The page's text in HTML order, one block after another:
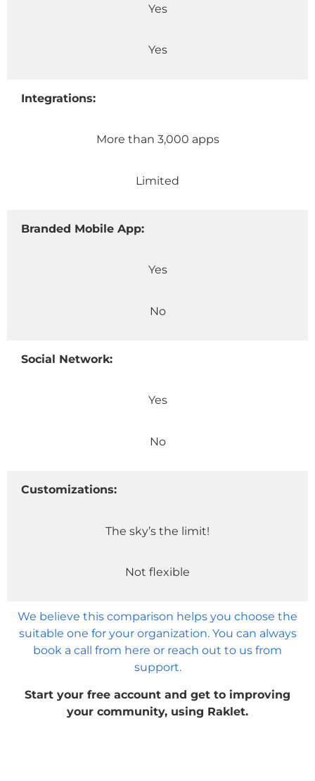
Yes
Yes
Integrations:
More than 3,000 apps
Limited
Branded Mobile App:
Yes
No
Social Network:
Yes
No
Customizations:
The sky’s the limit!
Not flexible
We believe this comparison helps you choose the
suitable one for your organization. You can always
book a call from here or reach out to us from
support.
Start your free account and get to improving
your community, using Raklet.